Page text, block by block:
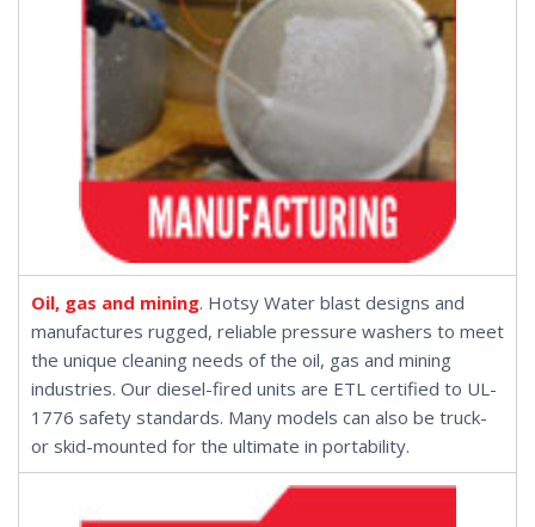
Oil, gas and mining. Hotsy Water blast designs and
manufactures rugged, reliable pressure washers to meet
the unique cleaning needs of the oil, gas and mining
industries. Our diesel-fired units are ETL certified to UL-
1776 safety standards. Many models can also be truck-
or skid-mounted for the ultimate in portability.